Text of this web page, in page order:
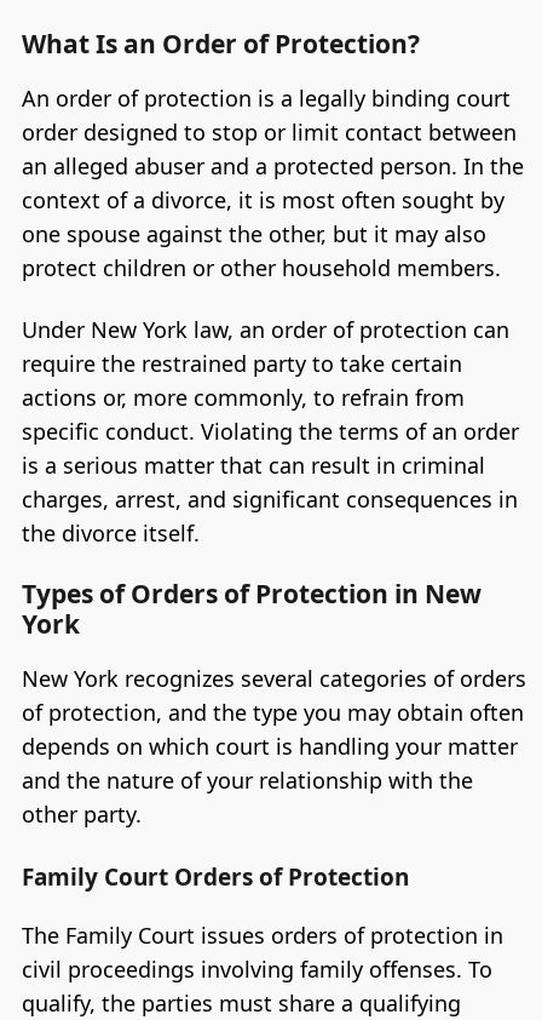
What Is an Order of Protection?
An order of protection is a legally binding court
order designed to stop or limit contact between
an alleged abuser and a protected person. In the
context of a divorce, it is most often sought by
one spouse against the other, but it may also
protect children or other household members.
Under New York law, an order of protection can
require the restrained party to take certain
actions or, more commonly, to refrain from
specific conduct. Violating the terms of an order
is a serious matter that can result in criminal
charges, arrest, and significant consequences in
the divorce itself.
Types of Orders of Protection in New
York
New York recognizes several categories of orders
of protection, and the type you may obtain often
depends on which court is handling your matter
and the nature of your relationship with the
other party.
Family Court Orders of Protection
The Family Court issues orders of protection in
civil proceedings involving family offenses. To
qualify, the parties must share a qualifying